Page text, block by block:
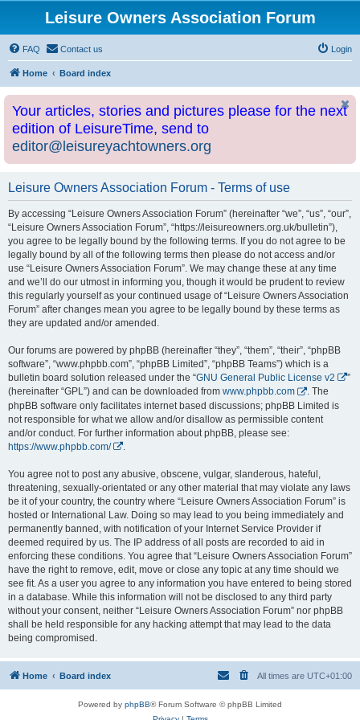
Leisure Owners Association Forum
FAQ Contact us Login
Home Board index
Your articles, stories and pictures please for the next
edition of LeisureTime, send to
editor@leisureyachtowners.org
Leisure Owners Association Forum - Terms of use
By accessing “Leisure Owners Association Forum” (hereinafter “we”, “us”, “our”,
“Leisure Owners Association Forum”, “https://leisureowners.org.uk/bulletin”),
you agree to be legally bound by the following terms. If you do not agree to be
legally bound by all of the following terms then please do not access and/or
use “Leisure Owners Association Forum”. We may change these at any time
and we’ll do our utmost in informing you, though it would be prudent to review
this regularly yourself as your continued usage of “Leisure Owners Association
Forum” after changes mean you agree to be legally bound by these terms as
they are updated and/or amended.
Our forums are powered by phpBB (hereinafter “they”, “them”, “their”, “phpBB
software”, “www.phpbb.com”, “phpBB Limited”, “phpBB Teams”) which is a
bulletin board solution released under the “GNU General Public License v2
”
(hereinafter “GPL”) and can be downloaded from www.phpbb.com
. The
phpBB software only facilitates internet based discussions; phpBB Limited is
not responsible for what we allow and/or disallow as permissible content
and/or conduct. For further information about phpBB, please see:
https://www.phpbb.com/
You agree not to post any abusive, obscene, vulgar, slanderous, hateful,
threatening, sexually-orientated or any other material that may violate any laws
be it of your country, the country where “Leisure Owners Association Forum” is
hosted or International Law. Doing so may lead to you being immediately and
permanently banned, with notification of your Internet Service Provider if
deemed required by us. The IP address of all posts are recorded to aid in
enforcing these conditions. You agree that “Leisure Owners Association Forum”
have the right to remove, edit, move or close any topic at any time should we
see fit. As a user you agree to any information you have entered to being stored
in a database. While this information will not be disclosed to any third party
without your consent, neither “Leisure Owners Association Forum” nor phpBB
shall be held responsible for any hacking attempt that may lead to the data
being compromised.
Home Board index All times are UTC+01:00
Powered by phpBB® Forum Software © phpBB Limited